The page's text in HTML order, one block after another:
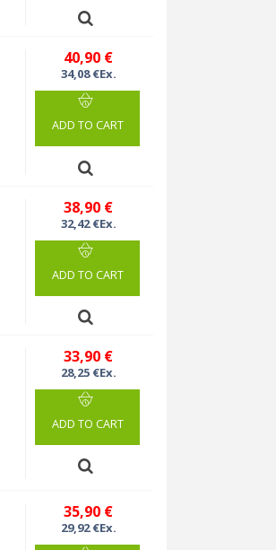
40,90 €
34,08 €Ex.
ADD TO CART
38,90 €
32,42 €Ex.
ADD TO CART
33,90 €
28,25 €Ex.
ADD TO CART
35,90 €
29,92 €Ex.